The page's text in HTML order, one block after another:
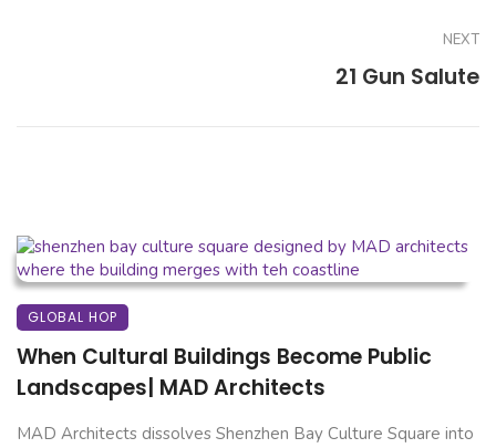
NEXT
21 Gun Salute
GLOBAL HOP
When Cultural Buildings Become Public
Landscapes| MAD Architects
MAD Architects dissolves Shenzhen Bay Culture Square into